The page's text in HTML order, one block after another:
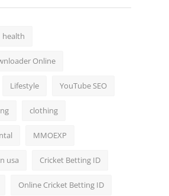
health
Online
Lifestyle YouTube SEO
clothing
MMOEXP
usa Cricket Betting ID
Online Cricket Betting ID